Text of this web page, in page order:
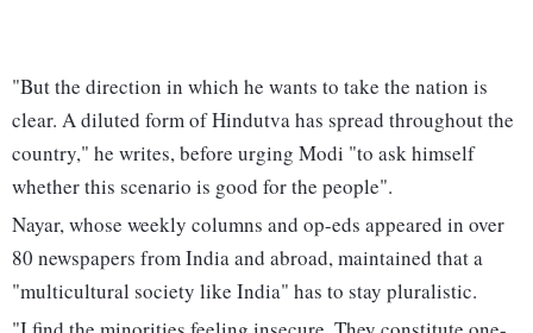
"But the direction in which he wants to take the nation is
clear. A diluted form of Hindutva has spread throughout the
country," he writes, before urging Modi "to ask himself
whether this scenario is good for the people".
Nayar, whose weekly columns and op-eds appeared in over
80 newspapers from India and abroad, maintained that a
"multicultural society like India" has to stay pluralistic.